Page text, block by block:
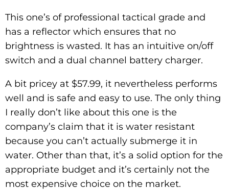
This one’s of professional tactical grade and
has a reflector which ensures that no
brightness is wasted. It has an intuitive on/off
switch and a dual channel battery charger.
A bit pricey at $57.99, it nevertheless performs
well and is safe and easy to use. The only thing
I really don’t like about this one is the
company’s claim that it is water resistant
because you can’t actually submerge it in
water. Other than that, it’s a solid option for the
appropriate budget and it’s certainly not the
most expensive choice on the market.